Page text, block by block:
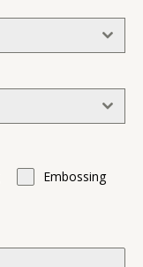
Embossing